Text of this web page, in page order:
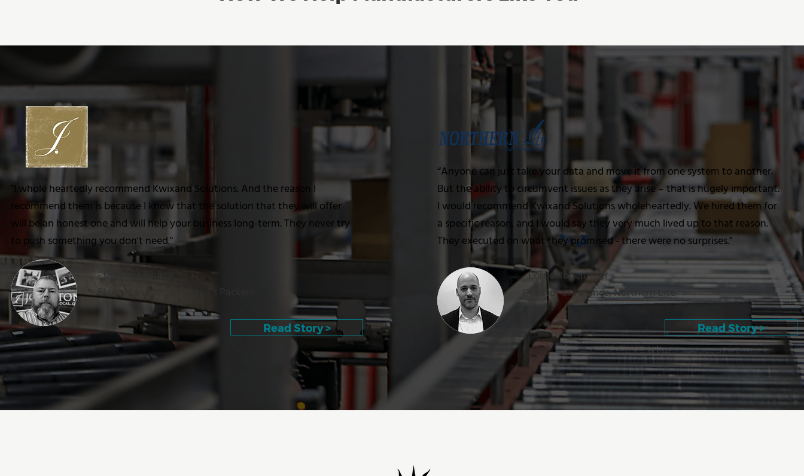
"I whole heartedly recommend Kwixand Solutions. And the reason I
recommend them is because I know that the solution that they will offer
will be an honest one and will help your business long-term. They never try
to push something you don't need."
- Cornell Lazurca
Plant Manager, Johnston’s Packers
Read Story > Read Story >
- Lorne Rodenhizer
Director of Finance, Northern Lite
“Anyone can just take your data and move it from one system to another.
But the ability to circumvent issues as they arise – that is hugely important.
I would recommend Kwixand Solutions wholeheartedly. We hired them for
a specific reason, and I would say they very much lived up to that reason.
They executed on what they promised - there were no surprises."